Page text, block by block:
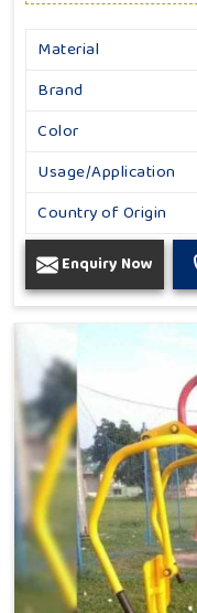
Material
Brand
Color
Usage/Application
Country of Origin
Enquiry Now